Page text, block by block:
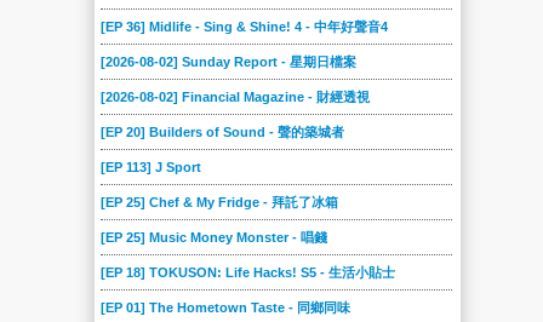
[EP 36] Midlife - Sing & Shine! 4 - 中年好聲音4
[2026-08-02] Sunday Report - 星期日檔案
[2026-08-02] Financial Magazine - 財經透視
[EP 20] Builders of Sound - 聲的築城者
[EP 113] J Sport
[EP 25] Chef & My Fridge - 拜託了冰箱
[EP 25] Music Money Monster - 唱錢
[EP 18] TOKUSON: Life Hacks! S5 - 生活小貼士
[EP 01] The Hometown Taste - 同鄉同味